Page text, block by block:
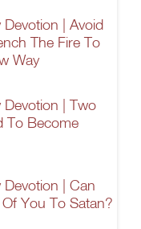
| Avoid
The Fire To
Way
Devotion | Two
To Become
Devotion | Can
You To Satan?